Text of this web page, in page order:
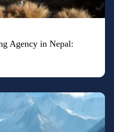
Agency in Nepal: